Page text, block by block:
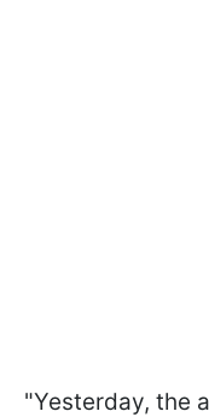
"Yesterday, the